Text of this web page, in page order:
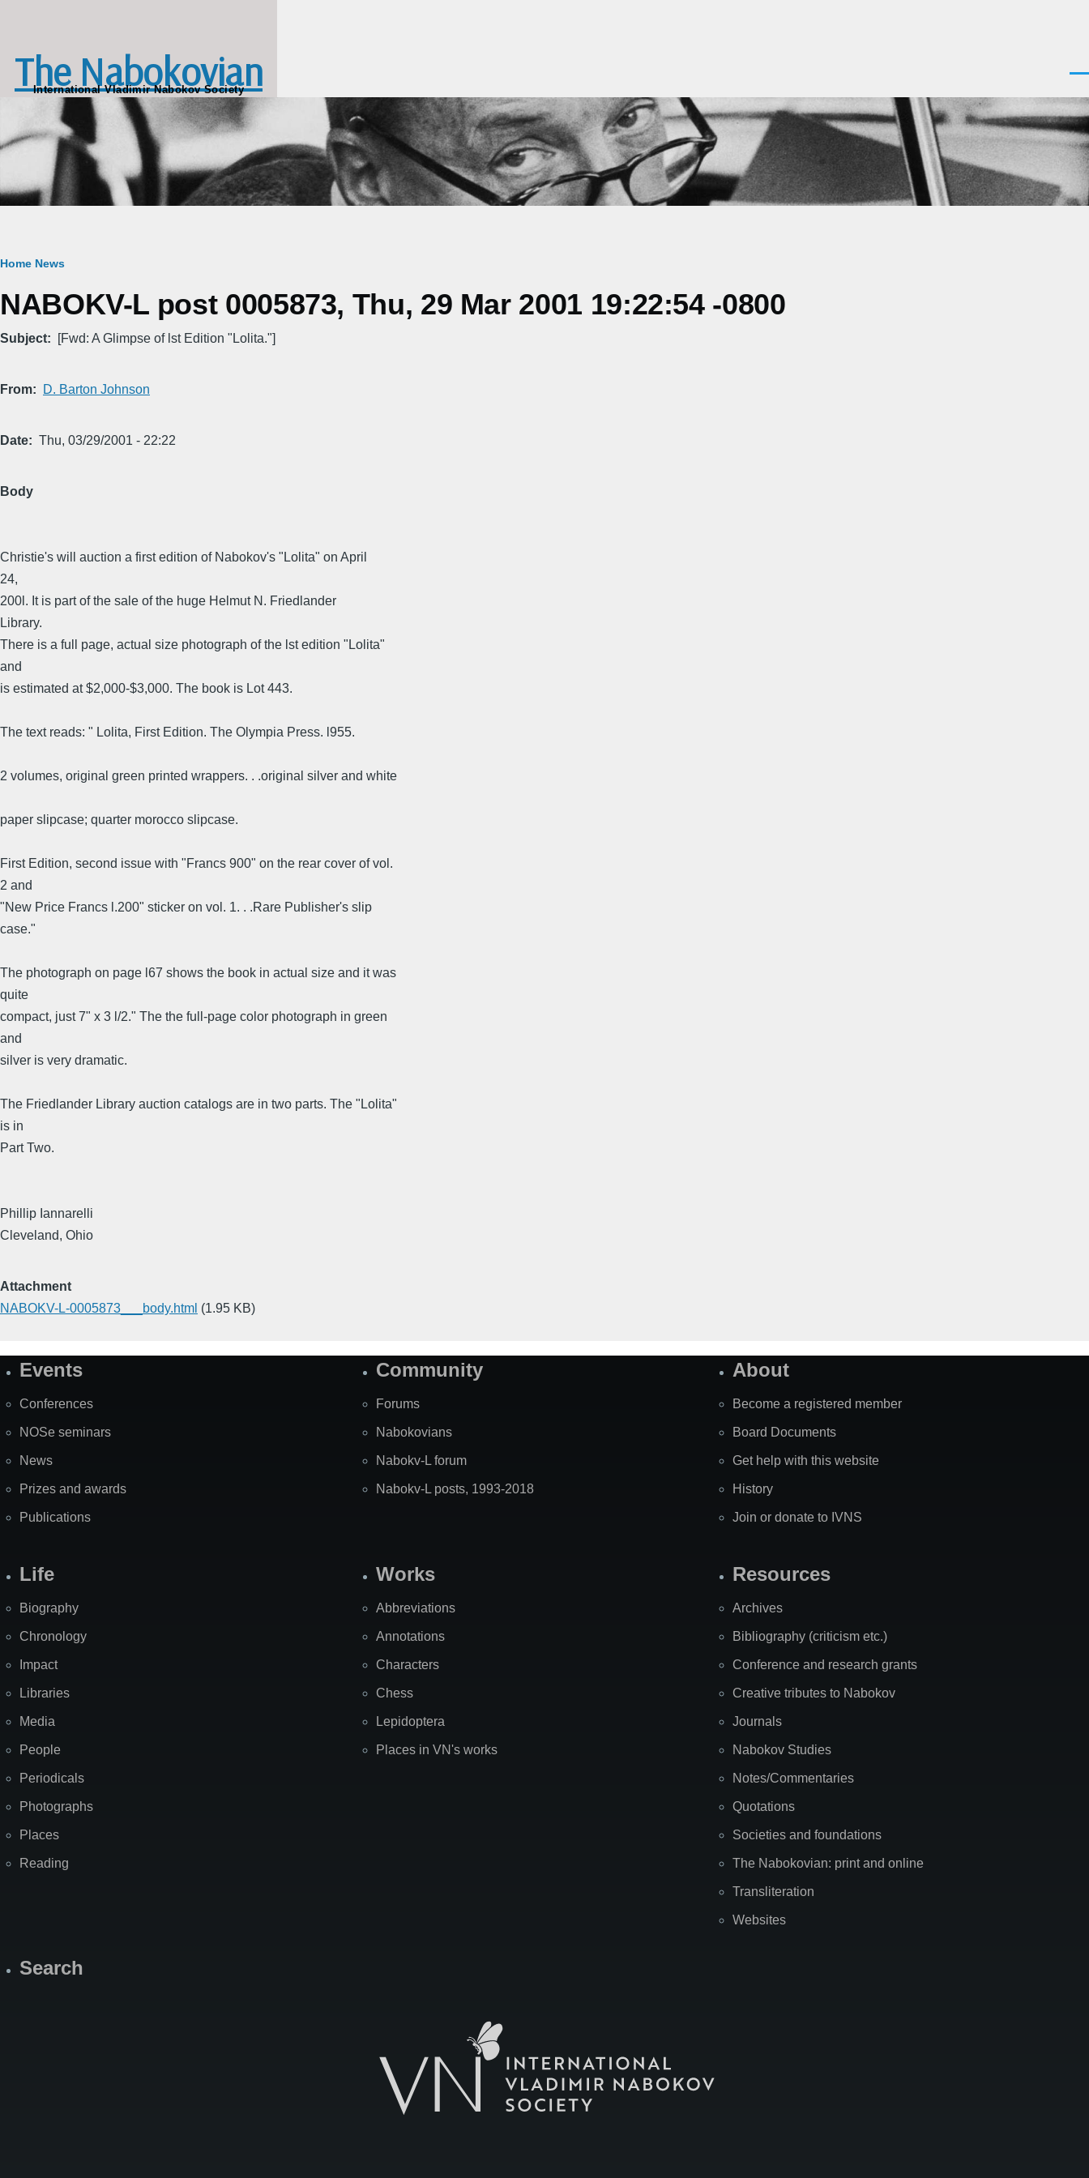
The Nabokovian
International Vladimir Nabokov Society
Breadcrumb
Home News
NABOKV-L post 0005873, Thu, 29 Mar 2001 19:22:54 -0800
Subject [Fwd: A Glimpse of lst Edition "Lolita."]
From D. Barton Johnson
Date Thu, 03/29/2001 - 22:22
Body
Christie's will auction a first edition of Nabokov's "Lolita" on April
24,
200l. It is part of the sale of the huge Helmut N. Friedlander
Library.
There is a full page, actual size photograph of the lst edition "Lolita"
and
is estimated at $2,000-$3,000. The book is Lot 443.
The text reads: " Lolita, First Edition. The Olympia Press. l955.
2 volumes, original green printed wrappers. . .original silver and white
paper slipcase; quarter morocco slipcase.
First Edition, second issue with "Francs 900" on the rear cover of vol.
2 and
"New Price Francs l.200" sticker on vol. 1. . .Rare Publisher's slip
case."
The photograph on page l67 shows the book in actual size and it was
quite
compact, just 7" x 3 l/2." The the full-page color photograph in green
and
silver is very dramatic.
The Friedlander Library auction catalogs are in two parts. The "Lolita"
is in
Part Two.
Phillip Iannarelli
Cleveland, Ohio
Attachment
NABOKV-L-0005873___body.html (1.95 KB)
SiteEvents
Conferences
NOSe seminars
News
Prizes and awards
Publications
Community
Forums
Nabokovians
Nabokv-L forum
Nabokv-L posts, 1993-2018
About
Become a registered member
Board Documents
Get help with this website
History
Join or donate to IVNS
Life
Biography
Chronology
Impact
Libraries
Media
People
Periodicals
Photographs
Places
Reading
Works
Abbreviations
Annotations
Characters
Chess
Lepidoptera
Places in VN's works
Resources
Archives
Bibliography (criticism etc.)
Conference and research grants
Creative tributes to Nabokov
Journals
Nabokov Studies
Notes/Commentaries
Quotations
Societies and foundations
The Nabokovian: print and online
Transliteration
Websites
Search